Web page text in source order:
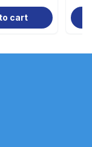
cart